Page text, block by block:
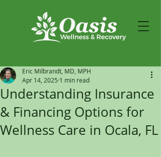
Understanding Insurance
& Financing Options for
Wellness Care in Ocala, FL
Eric Milbrandt, MD, MPH
Apr 14, 2025 1 min read